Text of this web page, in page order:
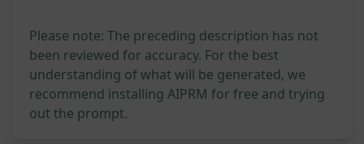
Please note: The preceding description has not
been reviewed for accuracy. For the best
understanding of what will be generated, we
recommend installing AIPRM for free and trying
out the prompt.